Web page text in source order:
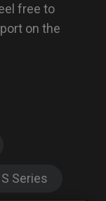
free to
on the
S Series